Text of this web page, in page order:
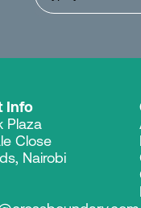
Info
Plaza
Close
Nairobi